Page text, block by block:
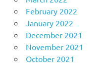
February 2022
January 2022
December 2021
November 2021
October 2021